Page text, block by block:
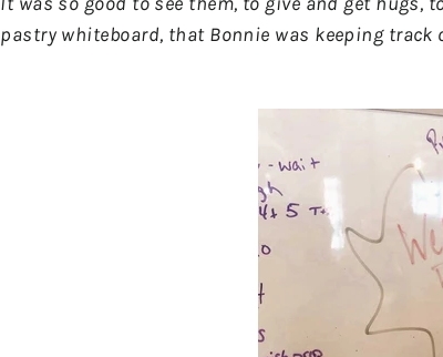
pastry whiteboard, that Bonnie was keeping